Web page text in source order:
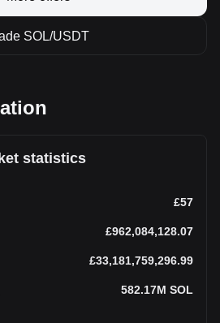
SOL/USDT
statistics
£57
£962,084,128.07
£33,181,759,296.99
582.17M SOL